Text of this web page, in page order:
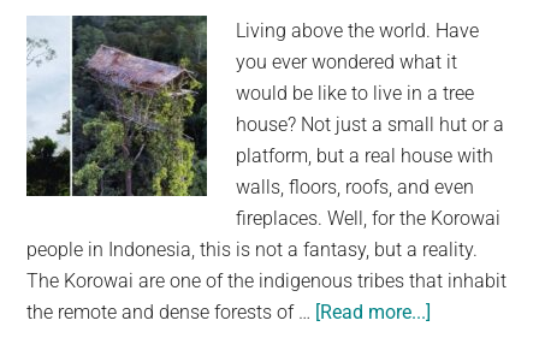
and
Can
Grow
to
Almost
2
Meters
60
Kilograms
Living above the world. Have
you ever wondered what it
would be like to live in a tree
house? Not just a small hut or a
platform, but a real house with
walls, floors, roofs, and even
fireplaces. Well, for the Korowai
people in Indonesia, this is not a fantasy, but a reality.
The Korowai are one of the indigenous tribes that inhabit
the remote and dense forests of … [Read more...]